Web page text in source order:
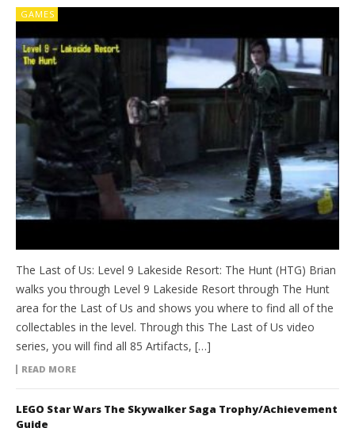
GAMES
The Last of Us: Level 9 Lakeside Resort: The Hunt (HTG) Brian
walks you through Level 9 Lakeside Resort through The Hunt
area for the Last of Us and shows you where to find all of the
collectables in the level. Through this The Last of Us video
series, you will find all 85 Artifacts, […]
READ MORE
LEGO Star Wars The Skywalker Saga Trophy/Achievement
Guide